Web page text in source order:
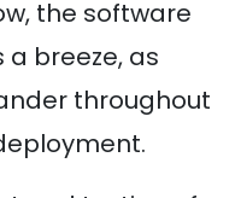
the software
breeze, as
throughout